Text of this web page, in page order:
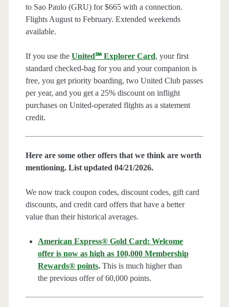
to Sao Paulo (GRU) for $665 with a connection.
Flights August to February. Extended weekends
available.
If you use the United℠ Explorer Card, your first
standard checked-bag for you and your companion is
free, you get priority boarding, two United Club passes
per year, and you get a 25% discount on inflight
purchases on United-operated flights as a statement
credit.
Here are some other offers that we think are worth
mentioning. List updated 04/21/2026.
We now track coupon codes, discount codes, gift card
discounts, and credit card offers that have a better
value than their historical averages.
American Express® Gold Card: Welcome
offer is now as high as 100,000 Membership
Rewards® points.This is much higher than
the previous offer of 60,000 points.